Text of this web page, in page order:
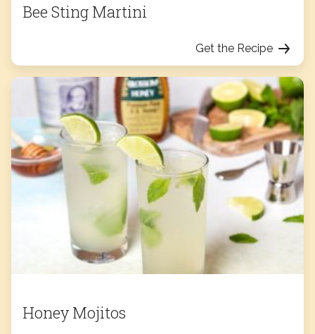
Bee Sting Martini
Get the Recipe
Honey Mojitos